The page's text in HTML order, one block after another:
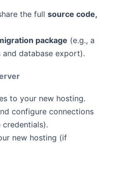
the full source code,
package (e.g., a
database export).
to your new hosting.
configure connections
credentials).
new hosting (if